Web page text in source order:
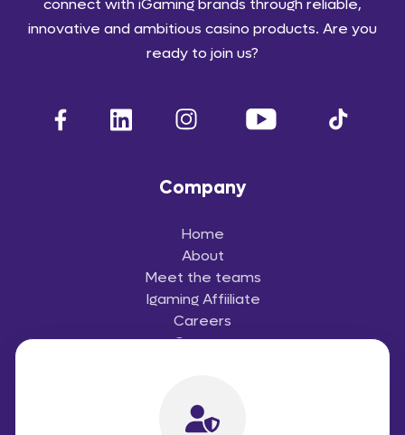
connect with iGaming brands through reliable,
innovative and ambitious casino products. Are you
ready to join us?
Company
Home
About
Meet the teams
Igaming Affiiliate
Careers
Contact
Useful Links